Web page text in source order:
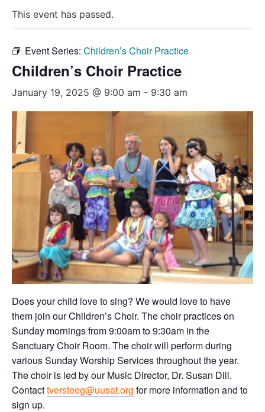
This event has passed.
Event Series: Children’s Choir Practice
Children’s Choir Practice
January 19, 2025 @ 9:00 am - 9:30 am
Does your child love to sing? We would love to have
them join our Children’s Choir. The choir practices on
Sunday mornings from 9:00am to 9:30am in the
Sanctuary Choir Room. The choir will perform during
various Sunday Worship Services throughout the year.
The choir is led by our Music Director, Dr. Susan Dill.
Contacttversteeg@uusat.org for more information and to
sign up.